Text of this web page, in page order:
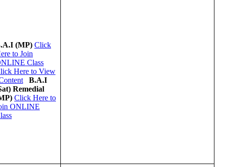
(MP) Click
to Join
Class
Here to View
B.A.I
Remedial
Click Here to
ONLINE